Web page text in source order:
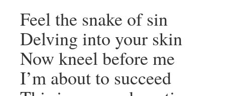
Feel the snake of sin
Delving into your skin
Now kneel before me
I’m about to succeed